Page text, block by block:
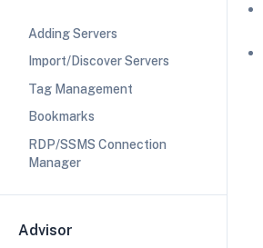
Adding Servers
Import/Discover Servers
Tag Management
Bookmarks
RDP/SSMS Connection
Manager
Advisor